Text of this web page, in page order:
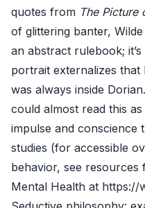
quotes from The Picture
of glittering banter,
an abstract rulebook;
portrait externalizes that
was always inside
could almost read this
impulse and conscience
studies (for accessible
behavior, see
Mental Health at https://